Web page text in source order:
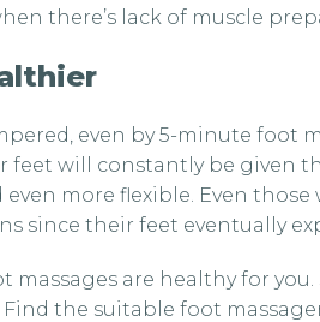
there’s lack of muscle
even by 5-minute foot
feet will constantly be given
more flexible. Even
since their feet eventually
are healthy for
the suitable foot